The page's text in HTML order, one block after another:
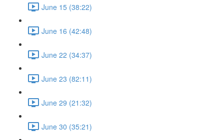
June 15 (38:22)
June 16 (42:48)
June 22 (34:37)
June 23 (82:11)
June 29 (21:32)
June 30 (35:21)